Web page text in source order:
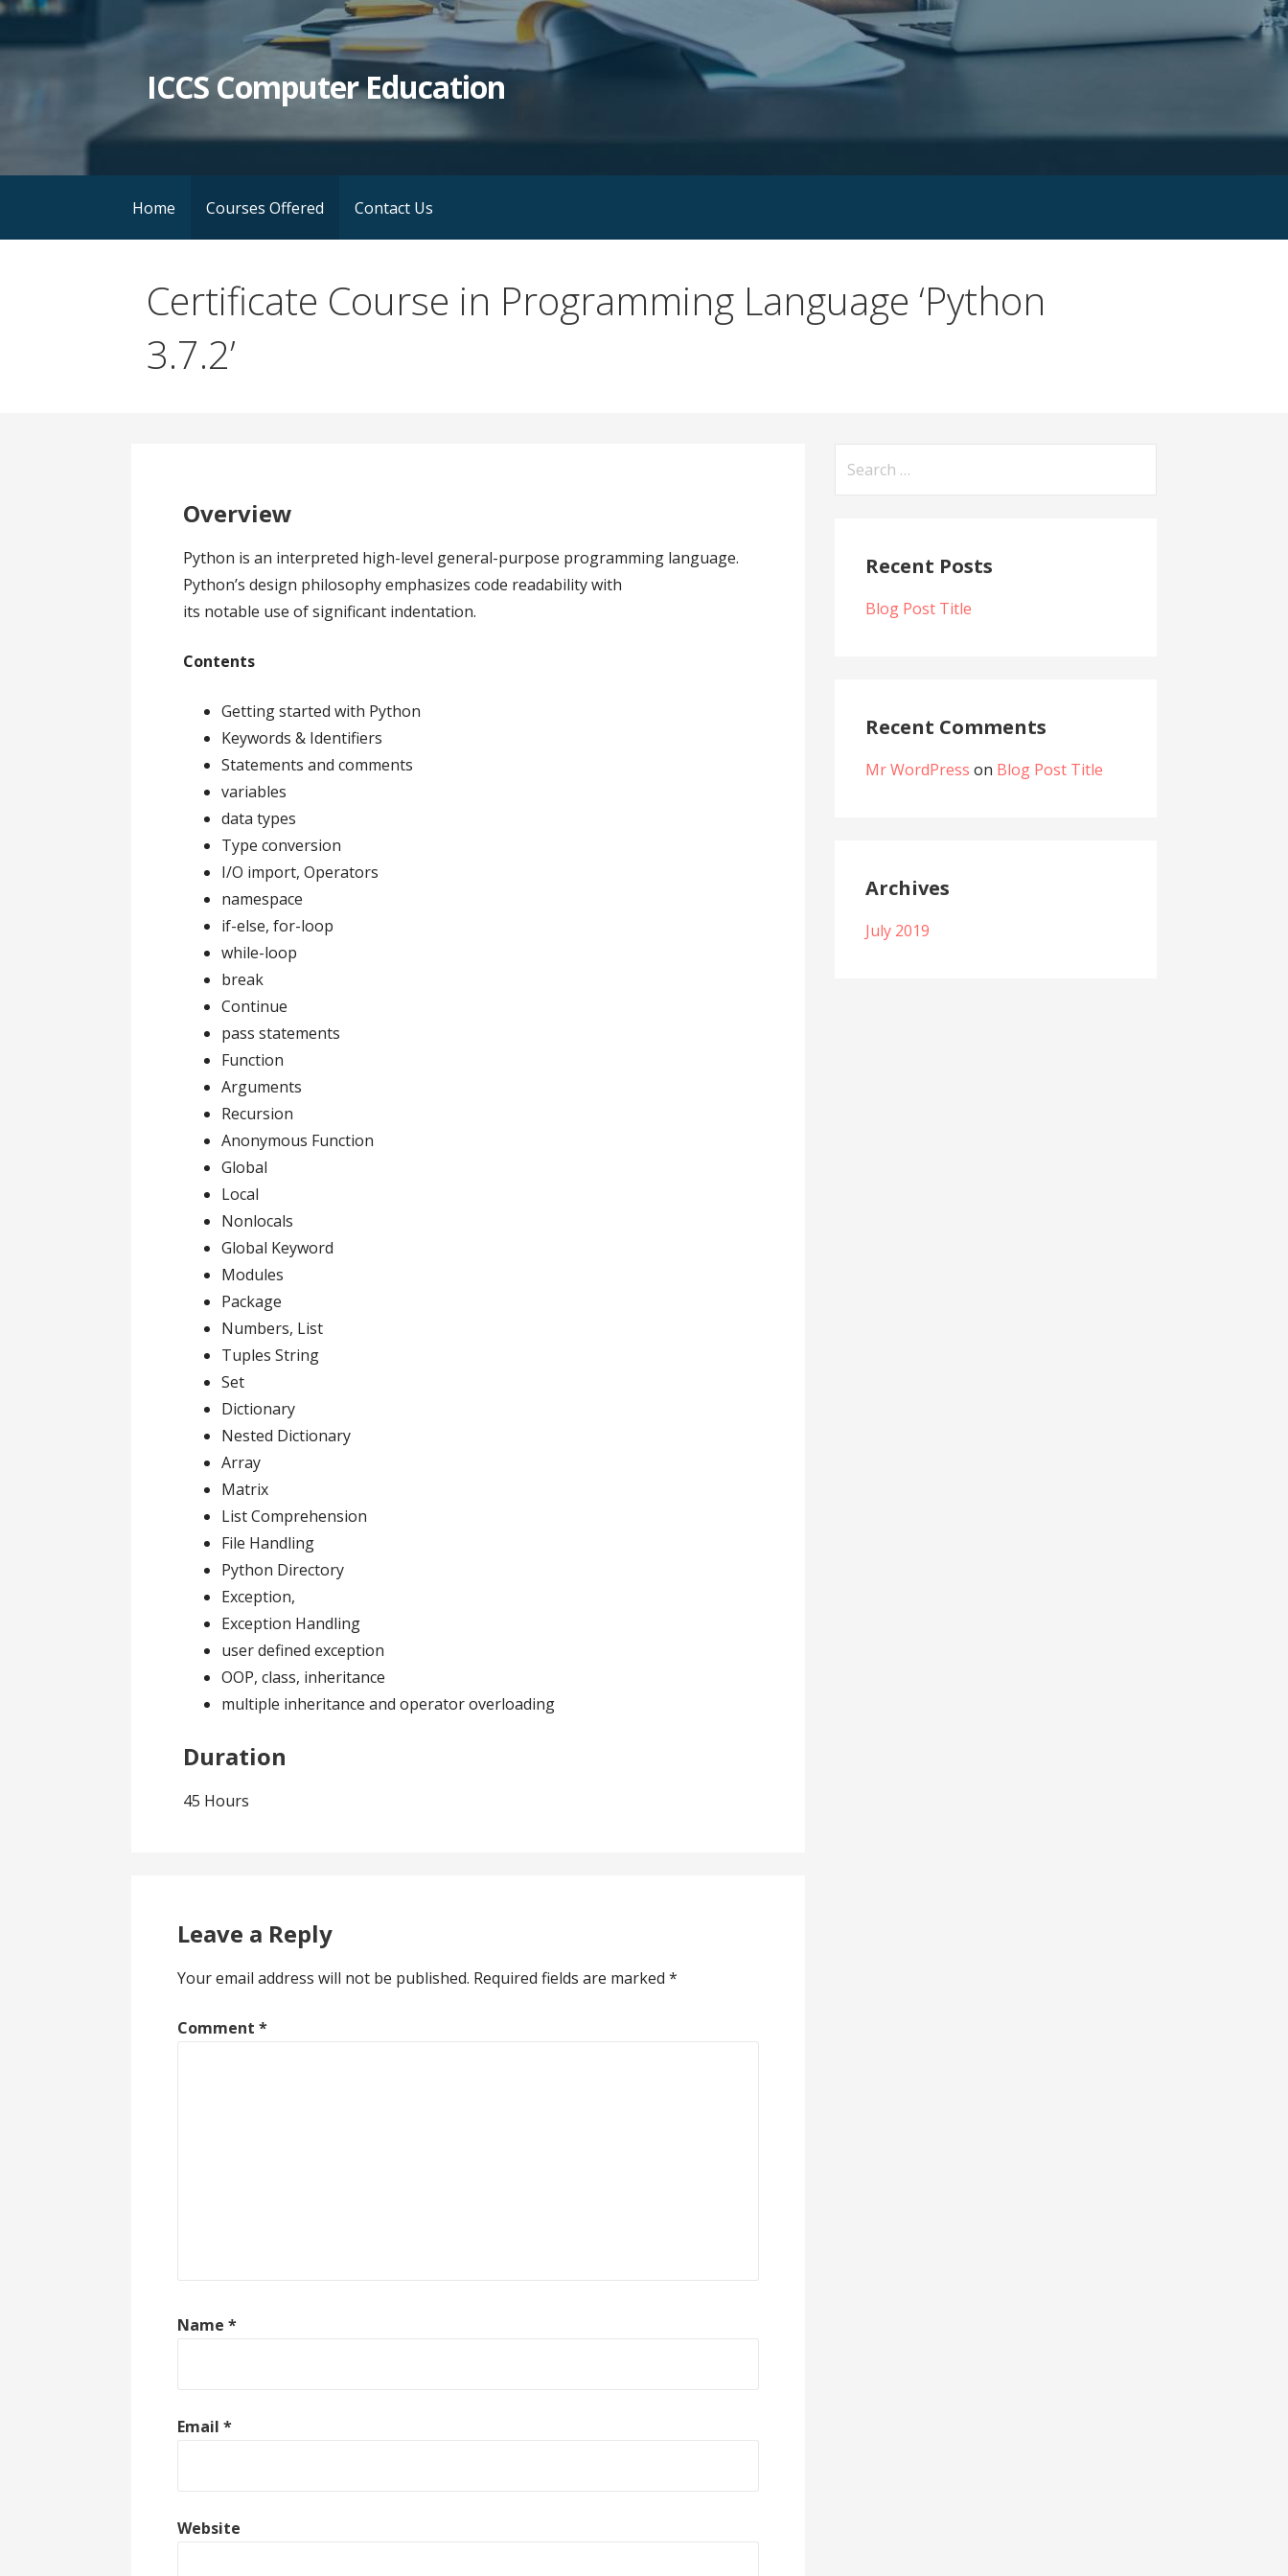
Skip
ICCS Computer Education
Home Courses Offered Contact Us
Certificate Course in Programming Language ‘Python
3.7.2’
Overview
Python is an interpreted high-level general-purpose programming language.
Python’s design philosophy emphasizes code readability with
its notable use of significant indentation.
Contents
Getting started with Python
Keywords & Identifiers
Statements and comments
variables
data types
Type conversion
I/O import, Operators
namespace
if-else, for-loop
while-loop
break
Continue
pass statements
Function
Arguments
Recursion
Anonymous Function
Global
Local
Nonlocals
Global Keyword
Modules
Package
Numbers, List
Tuples String
Set
Dictionary
Nested Dictionary
Array
Matrix
List Comprehension
File Handling
Python Directory
Exception,
Exception Handling
user defined exception
OOP, class, inheritance
multiple inheritance and operator overloading
Duration
45 Hours
Leave a Reply
Your email address will not be published. Required fields are marked*
Comment*
Name*
Email*
Website
Recent Posts
Blog Post Title
Recent Comments
Mr WordPress on Blog Post Title
Archives
July 2019